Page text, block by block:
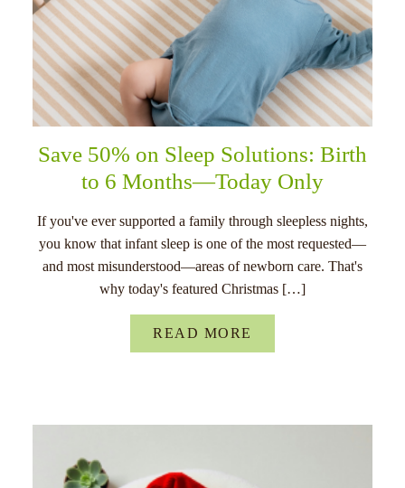
Save 50% on Sleep Solutions: Birth
to 6 Months—Today Only
If you've ever supported a family through sleepless nights,
you know that infant sleep is one of the most requested—
and most misunderstood—areas of newborn care. That's
why today's featured Christmas […]
READ MORE